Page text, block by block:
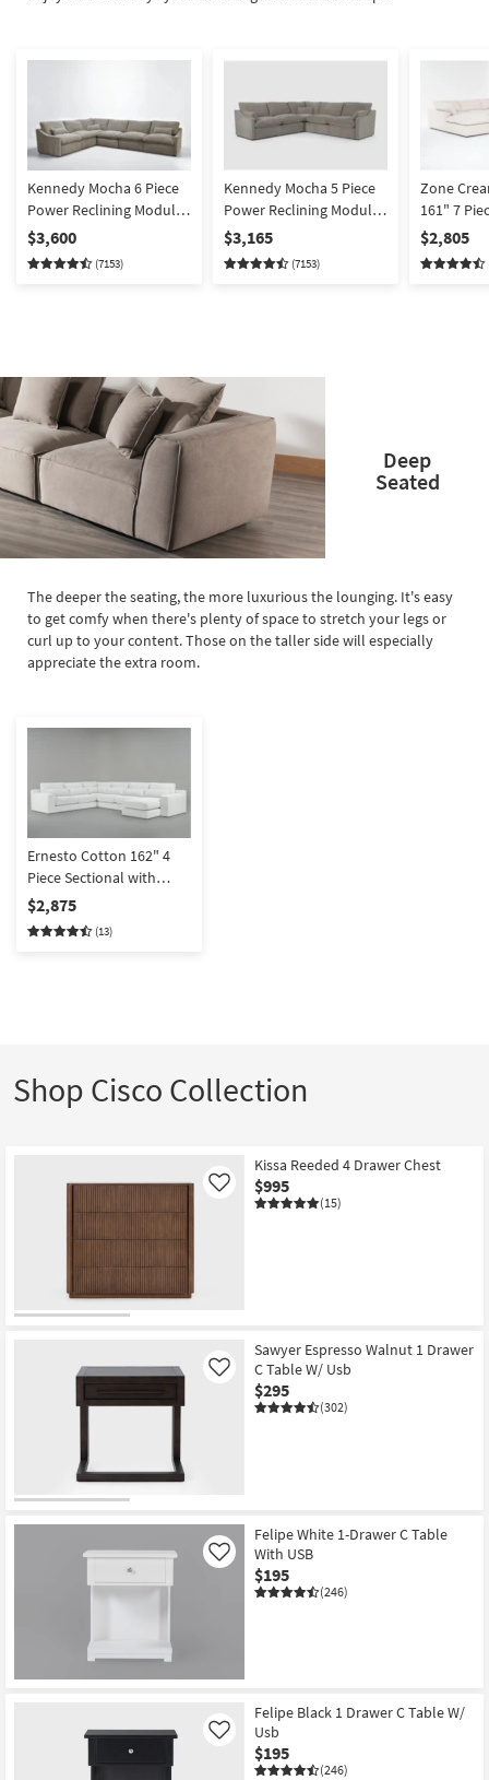
Kennedy Mocha 6 Piece
Power Reclining Modular
Sectional With 2 Armless
Chairs | Fabric |
Reversible
$3,600
(7153)
Kennedy Mocha 5 Piece
Power Reclining Modular
Sectional
$3,165
(7153)
Zone
161" 7
Shaped
Corners
& 43"
$2,805
Deep
Seated
The deeper the seating, the more luxurious the lounging. It's easy
to get comfy when there's plenty of space to stretch your legs or
curl up to your content. Those on the taller side will especially
appreciate the extra room.
Ernesto Cotton 162" 4
Piece Sectional with
Right Arm Facing Chaise
$2,875
(13)
Shop Cisco Collection
Kissa Reeded 4 Drawer Chest
$995
(15)
Like
Sawyer Espresso Walnut 1 Drawer
C Table W/ Usb
$295
(302)
Like
Felipe White 1-Drawer C Table
With USB
$195
(246)
Like
Felipe Black 1 Drawer C Table W/
Usb
$195
(246)
Like